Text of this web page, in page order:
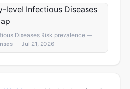
Diseases Risk prevalence —
— Jul 21, 2026